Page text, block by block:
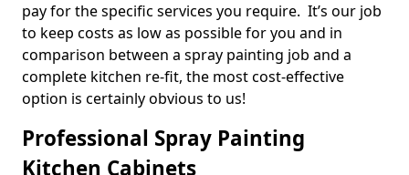
pay for the specific services you require. It’s our job
to keep costs as low as possible for you and in
comparison between a spray painting job and a
complete kitchen re-fit, the most cost-effective
option is certainly obvious to us!
Professional Spray Painting
Kitchen Cabinets